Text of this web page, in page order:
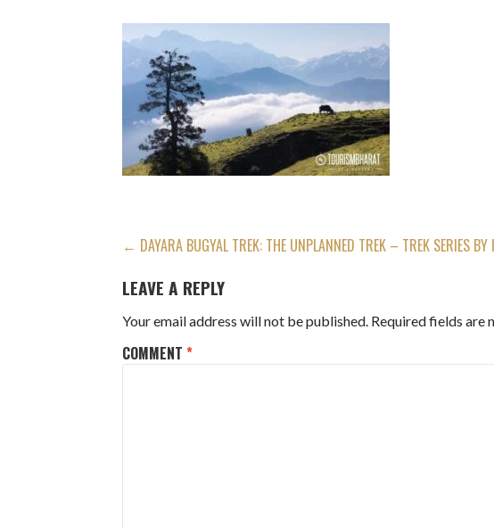
POST
NAVIGATION
← DAYARA BUGYAL TREK: THE UNPLANNED TREK – TREK SERIES
LEAVE A REPLY
Your email address will not be published. Required fields are
COMMENT*